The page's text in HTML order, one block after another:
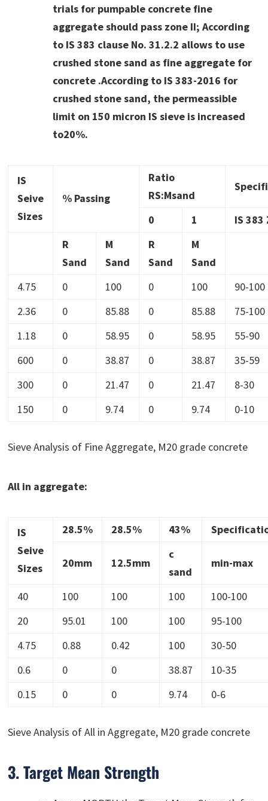
trials for pumpable concrete fine
aggregate should pass zone II; According
to IS 383 clause No. 31.2.2 allows to use
crushed stone sand as fine aggregate for
concrete .According to IS 383-2016 for
crushed stone sand, the permeassible
limit on 150 micron IS sieve is increased
to20%.
IS
Seive
Sizes
% Passing
Ratio
RS:Msand
0 1
IS 383
R
Sand
M
Sand
R
Sand
M
Sand
4.75
0 100 0 100
90-100
2.36
0 85.88 0 85.88
75-100
1.18
0 58.95 0 58.95
55-90
600
0 38.87 0 38.87
35-59
300
0 21.47 0 21.47
8-30
150
0 9.74 0 9.74 0-10
Sieve Analysis of Fine Aggregate, M20 grade concrete
All in aggregate:
IS
Seive
Sizes
28.5% 28.5% 43%
20mm 12.5mm
c
sand
min-max
40 100 100 100
100-100
20
95.01 100 100
95-100
4.75
0.88 0.42 100
30-50
0.6
0 0 38.87
10-35
0.15
0 0 9.74 0-6
Sieve Analysis of All in Aggregate, M20 grade concrete
3. Target Mean Strength